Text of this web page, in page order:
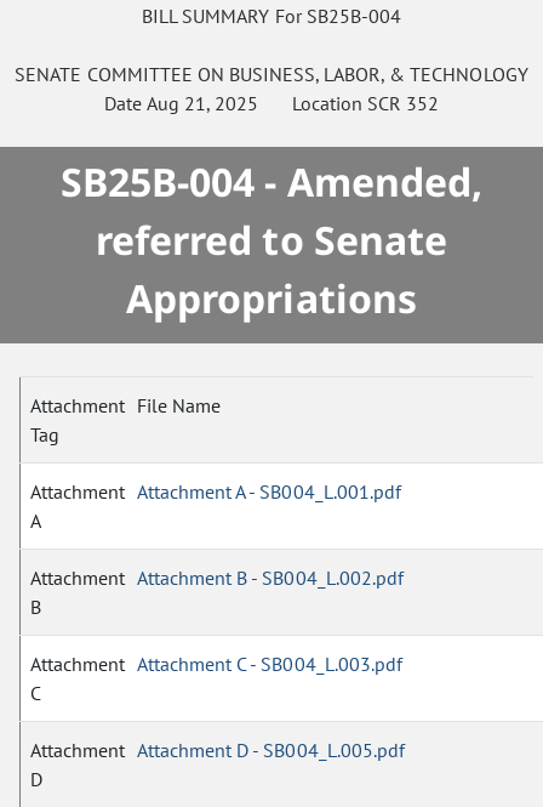
BILL SUMMARY For SB25B-004
SENATE COMMITTEE ON BUSINESS, LABOR, & TECHNOLOGY
Date Aug 21, 2025 Location SCR 352
SB25B-004 - Amended,
referred to Senate
Appropriations
Attachment
Tag
File Name
Attachment
A
Attachment A - SB004_L.001.pdf
Attachment
B
Attachment B - SB004_L.002.pdf
Attachment
C
Attachment C - SB004_L.003.pdf
Attachment
D
Attachment D - SB004_L.005.pdf